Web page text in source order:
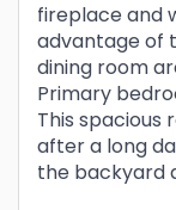
fireplace and
advantage of
dining room
Primary
This spacious
after a long
the backyard